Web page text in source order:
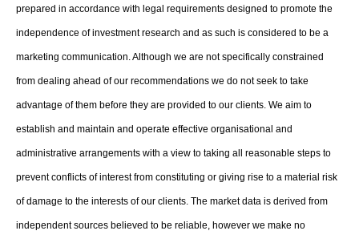
prepared in accordance with legal requirements designed to promote the
independence of investment research and as such is considered to be a
marketing communication. Although we are not specifically constrained
from dealing ahead of our recommendations we do not seek to take
advantage of them before they are provided to our clients. We aim to
establish and maintain and operate effective organisational and
administrative arrangements with a view to taking all reasonable steps to
prevent conflicts of interest from constituting or giving rise to a material risk
of damage to the interests of our clients. The market data is derived from
independent sources believed to be reliable, however we make no